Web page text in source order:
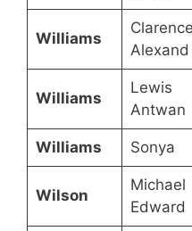
Williams
Clarence
Alexand
Williams
Lewis
Antwan
Williams Sonya
Wilson
Michael
Edward